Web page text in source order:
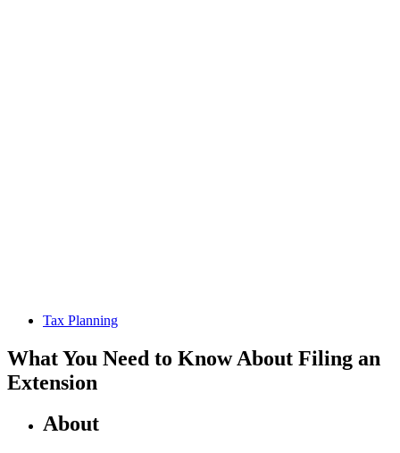
Tax Planning
What You Need to Know About Filing an
Extension
About